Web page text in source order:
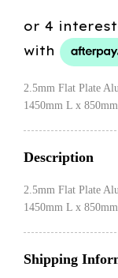
2.5mm Flat Plate
1450mm L x
Description
2.5mm Flat Plate
1450mm L x
Shipping